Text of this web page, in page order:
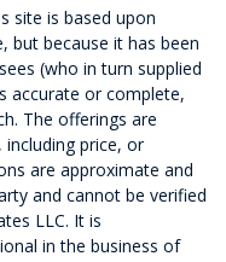
site is based upon
but because it has been
(who in turn supplied
accurate or complete,
The offerings are
price, or
are approximate and
and cannot be verified
LLC. It is
in the business of